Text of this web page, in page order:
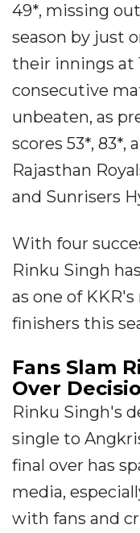
49*, missing
season by just
their innings at
consecutive
unbeaten, as
scores 53*, 83*,
Rajasthan
and Sunrisers
With four
Rinku Singh
as one of
finishers this
Fans Slam
Over
Rinku Singh's
single to
final over has
media,
with fans and